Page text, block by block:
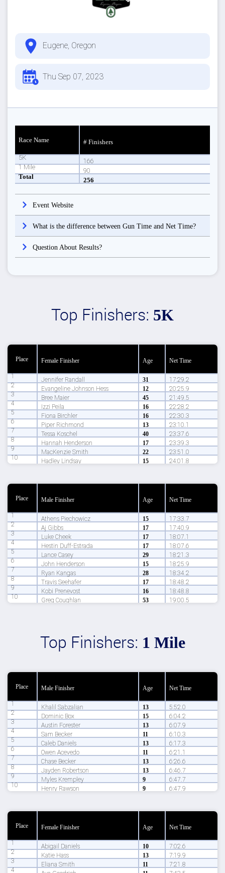
Eugene, Oregon
Thu Sep 07, 2023
Race Name # Finishers
5K
166
1 Mile
90
Total
256
Event Website
What is the difference between Gun Time and Net Time?
Question About Results?
Top Finishers: 5K
Place Female Finisher Age Net Time
1 Jennifer Randall 31 17:29.2
2 Evangeline Johnson Hess 12 20:25.9
3 Bree Maier 45 21:49.5
4 Izzi Peila 16 22:28.2
5 Fiona Birchler 16 22:30.3
6 Piper Richmond 13 23:10.1
7 Tessa Koschel 40 23:37.6
8 Hannah Henderson 17 23:39.3
9 MacKenzie Smith 22 23:51.0
10 Hadley Lindsay 15 24:01.8
Place Male Finisher Age Net Time
1 Athens Piechowicz 15 17:33.7
2 Aj Gibbs 17 17:40.9
3 Luke Cheek 17 18:07.1
4 Hestin Duff-Estrada 17 18:07.6
5 Lance Casey 29 18:21.3
6 John Henderson 15 18:25.9
7 Ryan Kangas 28 18:34.2
8 Travis Seehafer 17 18:48.2
9 Kobi Prenevost 16 18:48.8
10 Greg Coughlan 53 19:00.5
Top Finishers: 1 Mile
Place Male Finisher Age Net Time
1 Khalil Sabzalian 13 5:52.0
2 Dominic Box 15 6:04.2
3 Austin Forester 13 6:07.9
4 Sam Becker 11 6:10.3
5 Caleb Daniels 13 6:17.3
6 Owen Acevedo 11 6:21.1
7 Chase Becker 13 6:26.6
8 Jayden Robertson 13 6:46.7
9 Myles Krempley 9 6:47.7
10 Henry Rawson 9 6:47.9
Place Female Finisher Age Net Time
1 Abigail Daniels 10 7:02.6
2 Katie Hass 13 7:19.9
3 Eliana Smith 11 7:21.8
4